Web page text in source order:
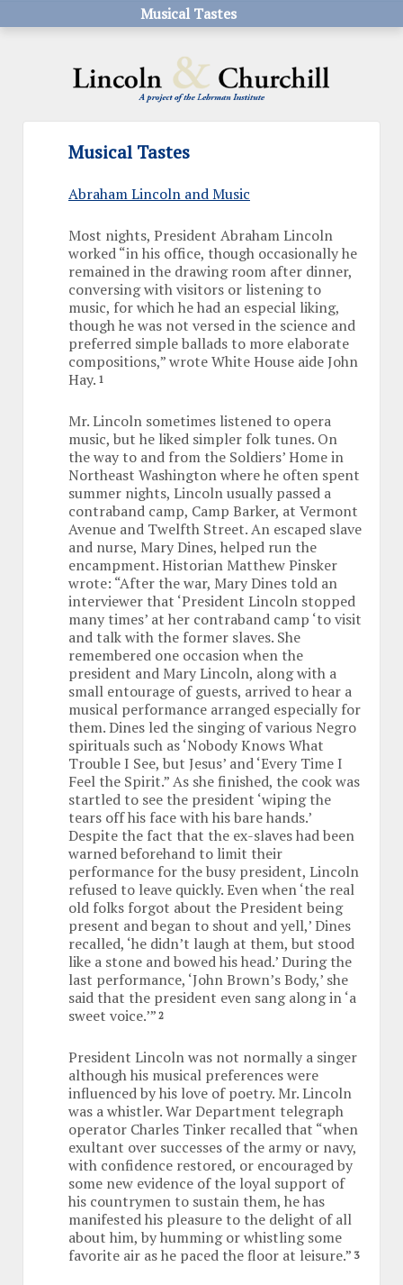
Musical Tastes
Musical Tastes
Abraham Lincoln and Music
Most nights, President Abraham Lincoln
worked “in his office, though occasionally he
remained in the drawing room after dinner,
conversing with visitors or listening to
music, for which he had an especial liking,
though he was not versed in the science and
preferred simple ballads to more elaborate
compositions,” wrote White House aide John
Hay. 1
Mr. Lincoln sometimes listened to opera
music, but he liked simpler folk tunes. On
the way to and from the Soldiers’ Home in
Northeast Washington where he often spent
summer nights, Lincoln usually passed a
contraband camp, Camp Barker, at Vermont
Avenue and Twelfth Street. An escaped slave
and nurse, Mary Dines, helped run the
encampment. Historian Matthew Pinsker
wrote: “After the war, Mary Dines told an
interviewer that ‘President Lincoln stopped
many times’ at her contraband camp ‘to visit
and talk with the former slaves. She
remembered one occasion when the
president and Mary Lincoln, along with a
small entourage of guests, arrived to hear a
musical performance arranged especially for
them. Dines led the singing of various Negro
spirituals such as ‘Nobody Knows What
Trouble I See, but Jesus’ and ‘Every Time I
Feel the Spirit.” As she finished, the cook was
startled to see the president ‘wiping the
tears off his face with his bare hands.’
Despite the fact that the ex-slaves had been
warned beforehand to limit their
performance for the busy president, Lincoln
refused to leave quickly. Even when ‘the real
old folks forgot about the President being
present and began to shout and yell,’ Dines
recalled, ‘he didn’t laugh at them, but stood
like a stone and bowed his head.’ During the
last performance, ‘John Brown’s Body,’ she
said that the president even sang along in ‘a
sweet voice.’” 2
President Lincoln was not normally a singer
although his musical preferences were
influenced by his love of poetry. Mr. Lincoln
was a whistler. War Department telegraph
operator Charles Tinker recalled that “when
exultant over successes of the army or navy,
with confidence restored, or encouraged by
some new evidence of the loyal support of
his countrymen to sustain them, he has
manifested his pleasure to the delight of all
about him, by humming or whistling some
favorite air as he paced the floor at leisure.” 3